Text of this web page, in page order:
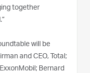
together
will be
and CEO, Total;
Bernard